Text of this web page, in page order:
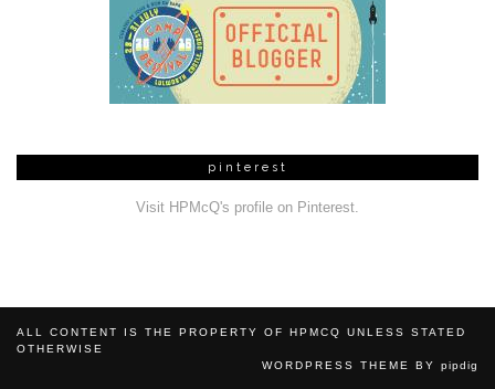
pinterest
Visit HPMcQ's profile on Pinterest.
ALL CONTENT IS THE PROPERTY OF HPMCQ UNLESS STATED
OTHERWISE
WORDPRESS THEME BY pipdig